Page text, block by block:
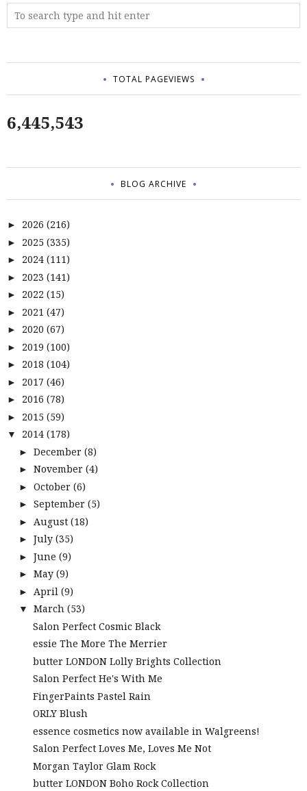
TOTAL PAGEVIEWS
6,445,543
BLOG ARCHIVE
► 2026 (216)
► 2025 (335)
► 2024 (111)
► 2023 (141)
► 2022 (15)
► 2021 (47)
► 2020 (67)
► 2019 (100)
► 2018 (104)
► 2017 (46)
► 2016 (78)
► 2015 (59)
▼ 2014 (178)
► December (8)
► November (4)
► October (6)
► September (5)
► August (18)
► July (35)
► June (9)
► May (9)
► April (9)
▼ March (53)
Salon Perfect Cosmic Black
essie The More The Merrier
butter LONDON Lolly Brights Collection
Salon Perfect He's With Me
FingerPaints Pastel Rain
ORLY Blush
essence cosmetics now available in Walgreens!
Salon Perfect Loves Me, Loves Me Not
Morgan Taylor Glam Rock
butter LONDON Boho Rock Collection